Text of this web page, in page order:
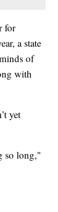
for
a state
of
with
yet
so long,"